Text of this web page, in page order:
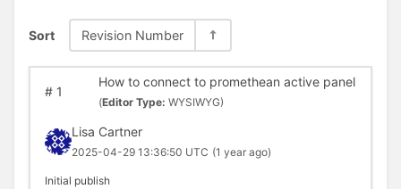
Sort Revision Number
#1
How to connect to promethean active panel
(Editor Type: WYSIWYG)
Lisa Cartner
2025-04-29 13:36:50 UTC (1 year ago)
Initial publish